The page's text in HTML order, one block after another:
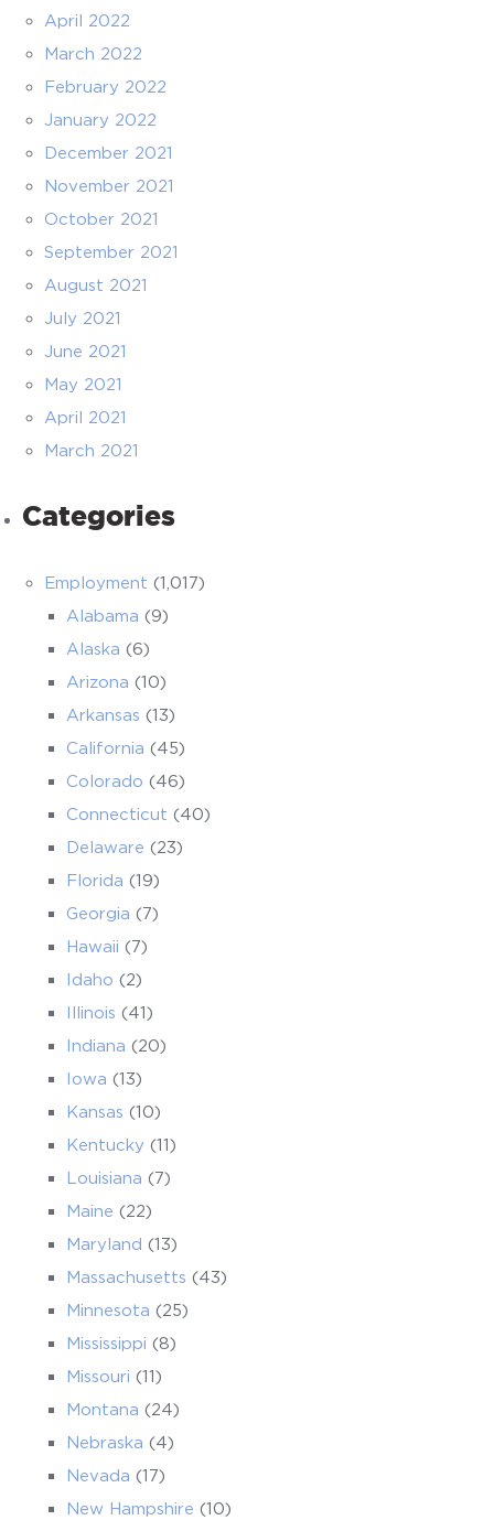
April 2022
March 2022
February 2022
January 2022
December 2021
November 2021
October 2021
September 2021
August 2021
July 2021
June 2021
May 2021
April 2021
March 2021
Categories
Employment (1,017)
Alabama (9)
Alaska (6)
Arizona (10)
Arkansas (13)
California (45)
Colorado (46)
Connecticut (40)
Delaware (23)
Florida (19)
Georgia (7)
Hawaii (7)
Idaho (2)
Illinois (41)
Indiana (20)
Iowa (13)
Kansas (10)
Kentucky (11)
Louisiana (7)
Maine (22)
Maryland (13)
Massachusetts (43)
Minnesota (25)
Mississippi (8)
Missouri (11)
Montana (24)
Nebraska (4)
Nevada (17)
New Hampshire (10)